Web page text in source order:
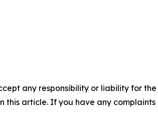
any responsibility or liability for
article. If you have any complaints